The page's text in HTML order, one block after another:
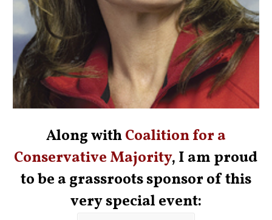
Along withCoalition for a
Conservative Majority, I am proud
to be a grassroots sponsor of this
very special event: